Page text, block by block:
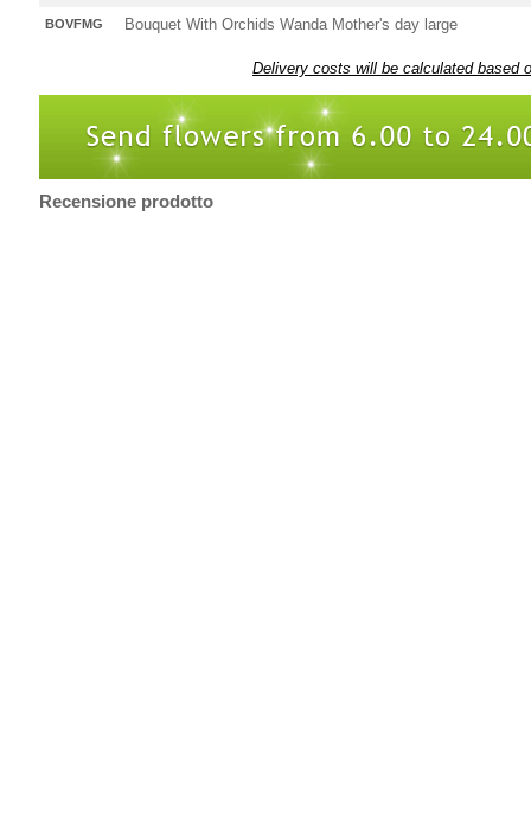
BOVFMG Bouquet With Orchids Wanda Mother's day large
Delivery costs will be calculated based
Recensione prodotto